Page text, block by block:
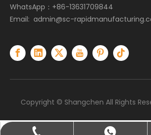
WhatsApp：+86-13631709844
Email: admin@sc-
Copyright © Shangchen All Rights